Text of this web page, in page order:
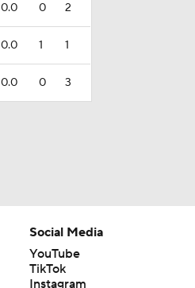
0.0 0 2
0.0 1 1
0.0 0 3
Social Media
YouTube
TikTok
Instagram